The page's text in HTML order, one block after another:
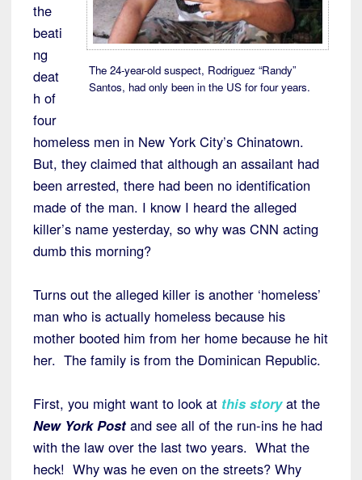
The 24-year-old suspect, Rodriguez “Randy”
Santos, had only been in the US for four years.
the
beati
ng
deat
h of
four
homeless men in New York City’s Chinatown.
But, they claimed that although an assailant had
been arrested, there had been no identification
made of the man. I know I heard the alleged
killer’s name yesterday, so why was CNN acting
dumb this morning?
Turns out the alleged killer is another ‘homeless’
man who is actually homeless because his
mother booted him from her home because he hit
her. The family is from the Dominican Republic.
First, you might want to look at this story at the
New York Post and see all of the run-ins he had
with the law over the last two years. What the
heck! Why was he even on the streets? Why